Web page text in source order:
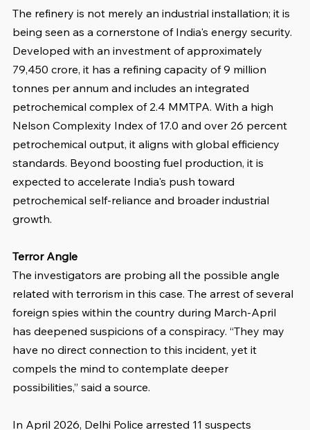
The refinery is not merely an industrial installation; it is
being seen as a cornerstone of India's energy security.
Developed with an investment of approximately
79,450 crore, it has a refining capacity of 9 million
tonnes per annum and includes an integrated
petrochemical complex of 2.4 MMTPA. With a high
Nelson Complexity Index of 17.0 and over 26 percent
petrochemical output, it aligns with global efficiency
standards. Beyond boosting fuel production, it is
expected to accelerate India's push toward
petrochemical self-reliance and broader industrial
growth.
Terror Angle
The investigators are probing all the possible angle
related with terrorism in this case. The arrest of several
foreign spies within the country during March-April
has deepened suspicions of a conspiracy. “They may
have no direct connection to this incident, yet it
compels the mind to contemplate deeper
possibilities,” said a source.
In April 2026, Delhi Police arrested 11 suspects